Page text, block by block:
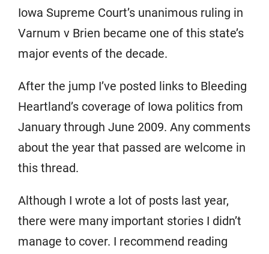
Iowa Supreme Court’s unanimous ruling in
Varnum v Brien became one of this state’s
major events of the decade.
After the jump I’ve posted links to Bleeding
Heartland’s coverage of Iowa politics from
January through June 2009. Any comments
about the year that passed are welcome in
this thread.
Although I wrote a lot of posts last year,
there were many important stories I didn’t
manage to cover. I recommend reading